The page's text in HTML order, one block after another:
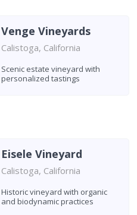
Venge Vineyards
Calistoga, California
Scenic estate vineyard with
personalized tastings
Eisele Vineyard
Calistoga, California
Historic vineyard with organic
and biodynamic practices